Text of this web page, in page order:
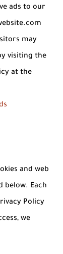
ads to our
may
visiting the
at the
and web
below. Each
Policy
we